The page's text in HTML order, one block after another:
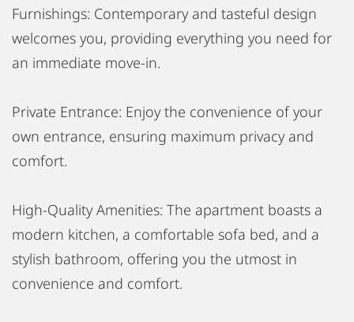
Furnishings: Contemporary and tasteful design
welcomes you, providing everything you need for
an immediate move-in.
Private Entrance: Enjoy the convenience of your
own entrance, ensuring maximum privacy and
comfort.
High-Quality Amenities: The apartment boasts a
modern kitchen, a comfortable sofa bed, and a
stylish bathroom, offering you the utmost in
convenience and comfort.